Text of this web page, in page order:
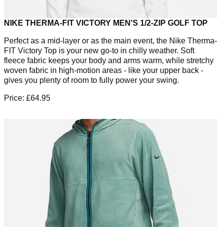
NIKE THERMA-FIT VICTORY MEN'S 1/2-ZIP GOLF TOP
Perfect as a mid-layer or as the main event, the Nike Therma-
FIT Victory Top is your new go-to in chilly weather. Soft
fleece fabric keeps your body and arms warm, while stretchy
woven fabric in high-motion areas - like your upper back -
gives you plenty of room to fully power your swing.
Price: £64.95